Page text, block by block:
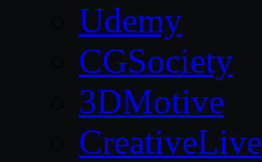
Udemy
CGSociety
3DMotive
CreativeLive